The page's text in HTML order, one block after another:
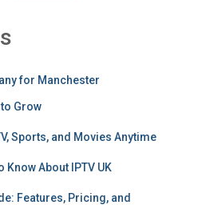
for Manchester
Grow
Sports, and Movies Anytime
Know About IPTV UK
Features, Pricing, and